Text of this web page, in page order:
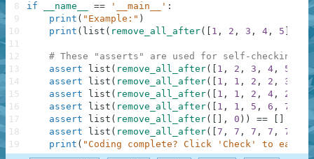
if __name__ == '__main__' :
print ( "Example:" )
print ( list ( remove_all_after( 1 , 2 , 3 , 4 , 5 )
# These "asserts" are used for self-checking
assert
list ( remove_all_after( 1 , 2 , 3 , 4 , 5 3
assert
list ( remove_all_after( 1 , 1 , 2 , 2 , 3 ]
assert
list ( remove_all_after( 1 , 1 , 2 , 4 , 2
,
assert
list ( remove_all_after( 1 , 1 , 5 , 6 , 7
assert
list ( remove_all_after( , 0 ) ) ==
assert
list ( remove_all_after( 7 , 7 , 7 , 7 , 7
,
print ( "Coding complete? Click 'Check' to earn
8
9
10
11
12
13
14
15
16
17
18
19